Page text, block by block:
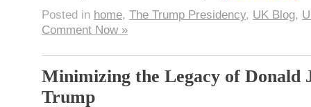
Posted in home, The Trump Presidency, UK Blog,
Comment Now »
Minimizing the Legacy of Donald
Trump